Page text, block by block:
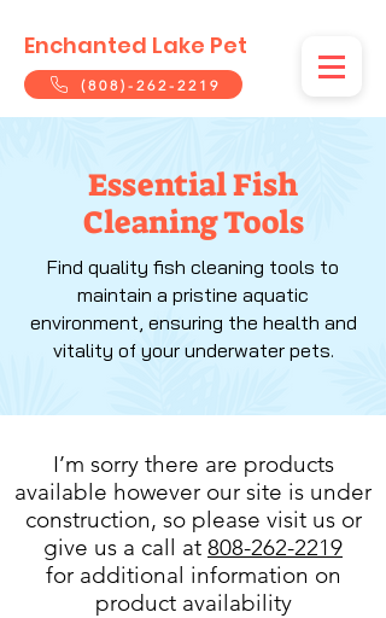
Enchanted Lake Pet
(808)-262-2219
Essential Fish
Cleaning Tools
Find quality fish cleaning tools to
maintain a pristine aquatic
environment, ensuring the health and
vitality of your underwater pets.
I’m sorry there are products
available however our site is under
construction, so please visit us or
give us a call at 808-262-2219
for additional information on
product availability